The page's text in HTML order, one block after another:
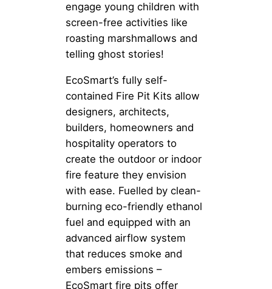
engage young children with
screen-free activities like
roasting marshmallows and
telling ghost stories!
EcoSmart’s fully self-
contained Fire Pit Kits allow
designers, architects,
builders, homeowners and
hospitality operators to
create the outdoor or indoor
fire feature they envision
with ease. Fuelled by clean-
burning eco-friendly ethanol
fuel and equipped with an
advanced airflow system
that reduces smoke and
embers emissions –
EcoSmart fire pits offer